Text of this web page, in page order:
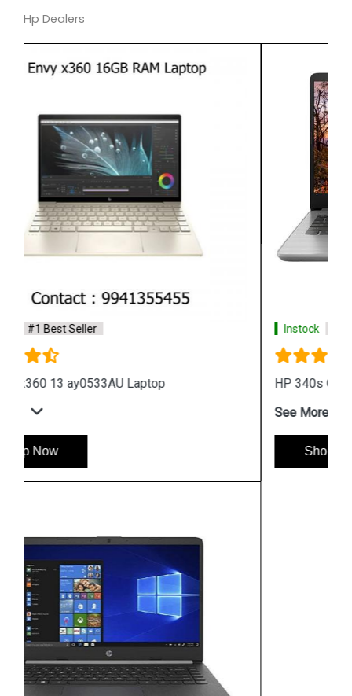
Hp Dealers
Instock #1 Best Seller
HP 340s G7 i3 Processor Notebook
See More
HpserverStore
Store Hours: Monday - Friday: 9:00 a.m. to 8:00 p.m.
Saturday & Sunday: 10:00 a.m. to 6:00 p.m